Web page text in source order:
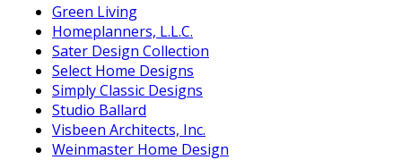
Green Living
Homeplanners, L.L.C.
Sater Design Collection
Select Home Designs
Simply Classic Designs
Studio Ballard
Visbeen Architects, Inc.
Weinmaster Home Design